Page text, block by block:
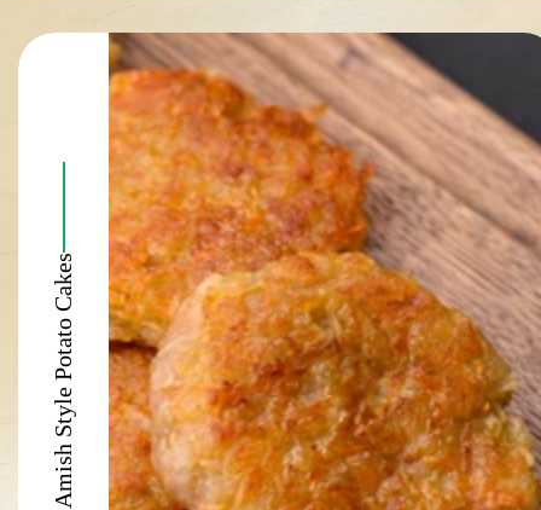
Amish Style Potato Cakes